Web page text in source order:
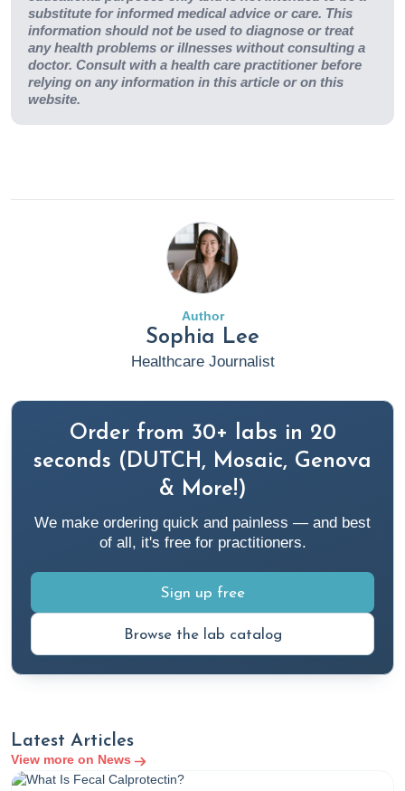
substitute for informed medical advice or care. This
information should not be used to diagnose or treat
any health problems or illnesses without consulting a
doctor. Consult with a health care practitioner before
relying on any information in this article or on this
website.
Author
Sophia Lee
Healthcare Journalist
Order from 30+ labs in 20
seconds (DUTCH, Mosaic, Genova
& More!)
We make ordering quick and painless — and best
of all, it's free for practitioners.
Sign up free
Browse the lab catalog
Latest Articles
View more on News